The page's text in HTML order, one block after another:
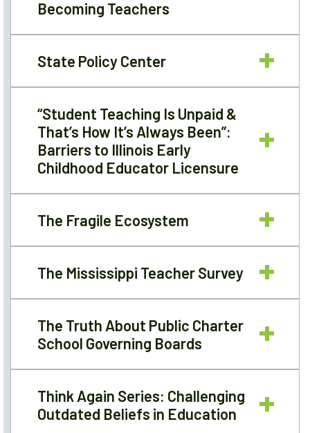
Becoming Teachers
State Policy Center
“Student Teaching Is Unpaid &
That’s How It’s Always Been”:
Barriers to Illinois Early
Childhood Educator Licensure
The Fragile Ecosystem
The Mississippi Teacher Survey
The Truth About Public Charter
School Governing Boards
Think Again Series: Challenging
Outdated Beliefs in Education